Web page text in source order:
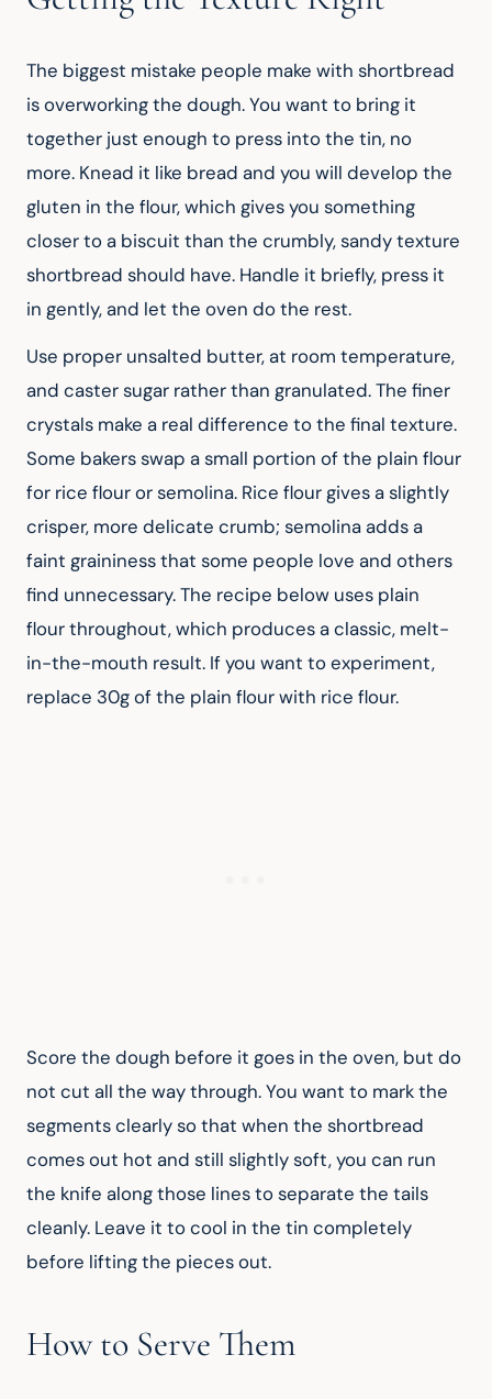
The biggest mistake people make with shortbread
is overworking the dough. You want to bring it
together just enough to press into the tin, no
more. Knead it like bread and you will develop the
gluten in the flour, which gives you something
closer to a biscuit than the crumbly, sandy texture
shortbread should have. Handle it briefly, press it
in gently, and let the oven do the rest.
Use proper unsalted butter, at room temperature,
and caster sugar rather than granulated. The finer
crystals make a real difference to the final texture.
Some bakers swap a small portion of the plain flour
for rice flour or semolina. Rice flour gives a slightly
crisper, more delicate crumb; semolina adds a
faint graininess that some people love and others
find unnecessary. The recipe below uses plain
flour throughout, which produces a classic, melt-
in-the-mouth result. If you want to experiment,
replace 30g of the plain flour with rice flour.
Score the dough before it goes in the oven, but do
not cut all the way through. You want to mark the
segments clearly so that when the shortbread
comes out hot and still slightly soft, you can run
the knife along those lines to separate the tails
cleanly. Leave it to cool in the tin completely
before lifting the pieces out.
How to Serve Them